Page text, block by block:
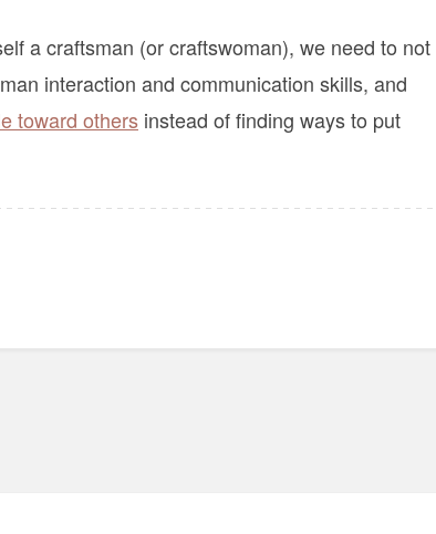
a craftsman (or craftswoman), we need to not
interaction and communication skills, and
toward others instead of finding ways to put